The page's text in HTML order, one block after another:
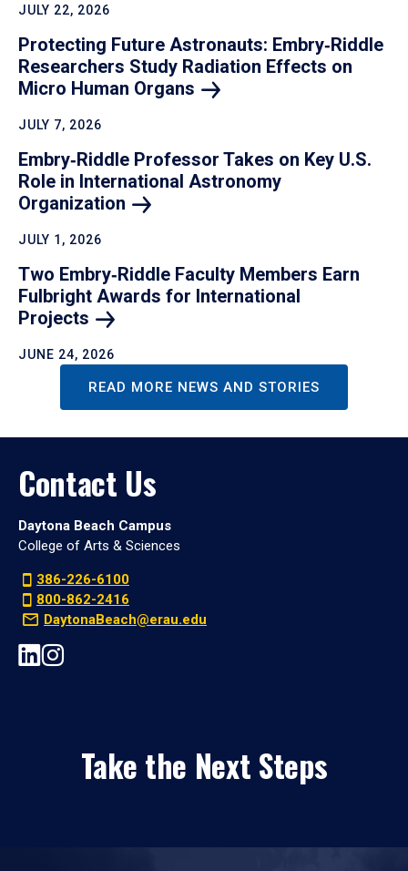
JULY 22, 2026
Protecting Future Astronauts: Embry‑Riddle
Researchers Study Radiation Effects on
Micro Human Organs
JULY 7, 2026
Embry‑Riddle Professor Takes on Key U.S.
Role in International Astronomy
Organization
JULY 1, 2026
Two Embry‑Riddle Faculty Members Earn
Fulbright Awards for International
Projects
JUNE 24, 2026
READ MORE NEWS AND STORIES
Contact Us
Daytona Beach Campus
College of Arts & Sciences
386-226-6100
800-862-2416
DaytonaBeach@erau.edu
Take the Next Steps